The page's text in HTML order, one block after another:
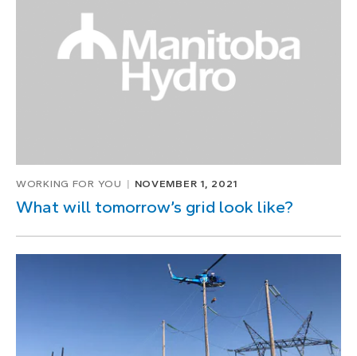
WORKING FOR YOU NOVEMBER 1, 2021
What will tomorrow’s grid look like?